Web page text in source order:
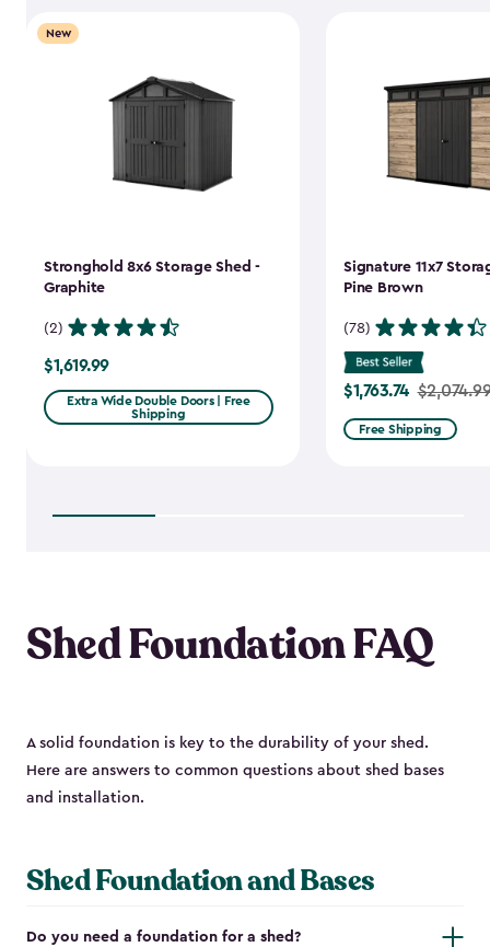
New
Stronghold 8x6 Storage Shed -
Graphite
(2)
$1,619.99
$1,619.99
Extra Wide Double Doors | Free
Shipping
Signature 11x7
Pine Brown
(78)
Price
from
$2,074.99
$1,763.74
Free Shipping
Shed Foundation FAQ
A solid foundation is key to the durability of your shed.
Here are answers to common questions about shed bases
and installation.
Shed Foundation and Bases
Do you need a foundation for a shed?